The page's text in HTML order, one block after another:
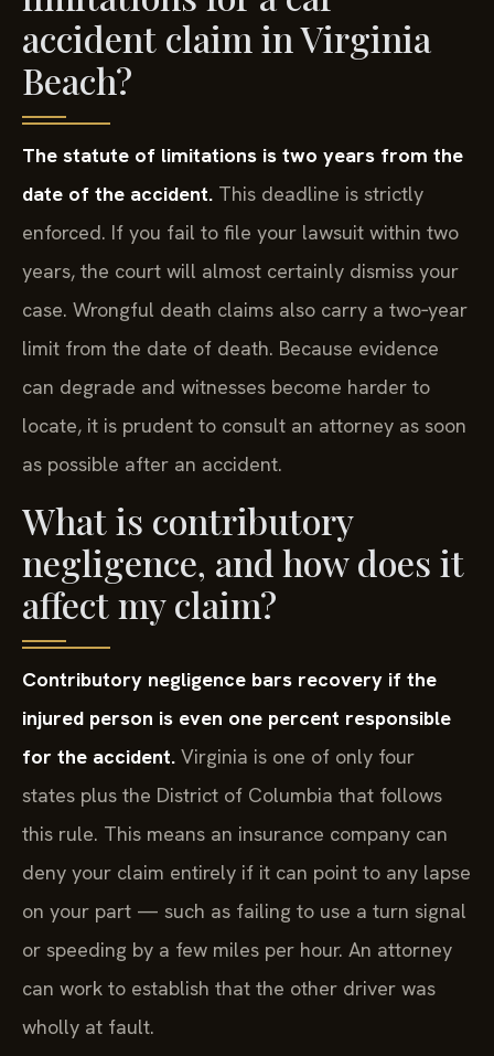
accident claim in Virginia
Beach?
The statute of limitations is two years from the
date of the accident. This deadline is strictly
enforced. If you fail to file your lawsuit within two
years, the court will almost certainly dismiss your
case. Wrongful death claims also carry a two‑year
limit from the date of death. Because evidence
can degrade and witnesses become harder to
locate, it is prudent to consult an attorney as soon
as possible after an accident.
What is contributory
negligence, and how does it
affect my claim?
Contributory negligence bars recovery if the
injured person is even one percent responsible
for the accident. Virginia is one of only four
states plus the District of Columbia that follows
this rule. This means an insurance company can
deny your claim entirely if it can point to any lapse
on your part — such as failing to use a turn signal
or speeding by a few miles per hour. An attorney
can work to establish that the other driver was
wholly at fault.